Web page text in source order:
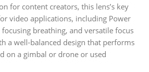
for content creators, this lens’s key
video applications, including Power
breathing, and versatile focus
a well-balanced design that performs
on a gimbal or drone or used